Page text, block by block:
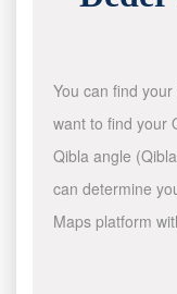
You can find
want to find your
Qibla angle
can determine
Maps platform